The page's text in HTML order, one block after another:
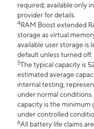
required; available only
provider for details.
4RAM Boost extended
storage as virtual
available user storage is
default unless turned off.
5The typical capacity is
estimated average
internal testing,
under normal
capacity is the minimum
under controlled
6All battery life claims